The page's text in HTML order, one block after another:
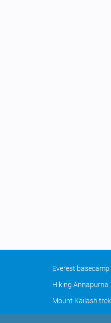
Everest
Hiking Annapurna
Mount Kailash trek